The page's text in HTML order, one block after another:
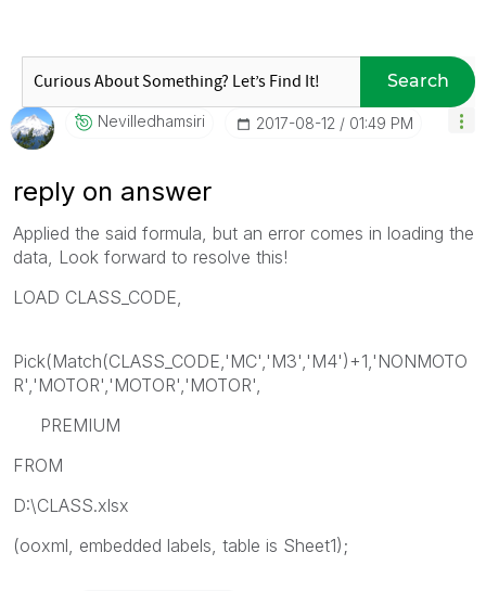
Search
Nevilledhamsiri ‎2017-08-12 01:49 PM
reply on answer
Applied the said formula, but an error comes in loading the
data, Look forward to resolve this!
LOAD CLASS_CODE,
Pick(Match(CLASS_CODE,'MC','M3','M4')+1,'NONMOTO
R','MOTOR','MOTOR','MOTOR',
PREMIUM
FROM
D:\CLASS.xlsx
(ooxml, embedded labels, table is Sheet1);